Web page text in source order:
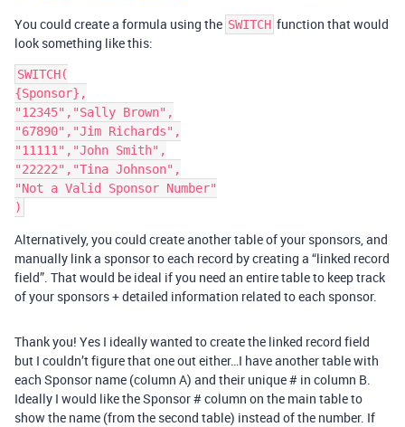
You could create a formula using the SWITCH function that would
look something like this:
SWITCH(
{Sponsor},
"12345","Sally Brown",
"67890","Jim Richards",
"11111","John Smith",
"22222","Tina Johnson",
"Not a Valid Sponsor Number"
Alternatively, you could create another table of your sponsors, and
manually link a sponsor to each record by creating a “linked record
field”. That would be ideal if you need an entire table to keep track
of your sponsors + detailed information related to each sponsor.
Thank you! Yes I ideally wanted to create the linked record field
but I couldn’t figure that one out either…I have another table with
each Sponsor name (column A) and their unique # in column B.
Ideally I would like the Sponsor # column on the main table to
show the name (from the second table) instead of the number. If